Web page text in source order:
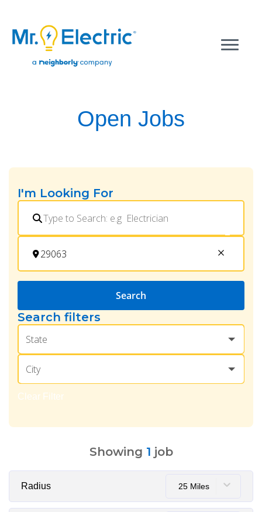
Open Jobs
I'm Looking For
Search
Search filters
State
City
Clear Filter
Showing 1 job
Radius 25 Miles